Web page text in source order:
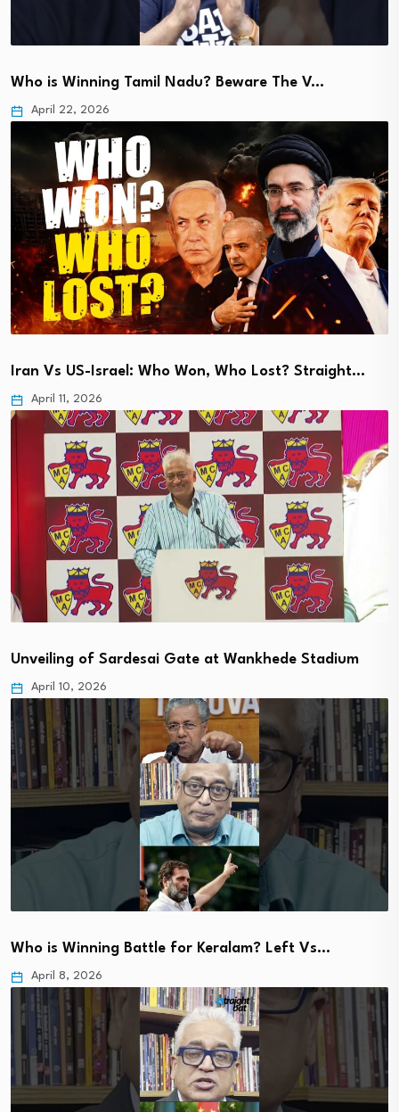
Who is Winning Tamil Nadu? Beware The V…
April 22, 2026
Iran Vs US-Israel: Who Won, Who Lost? Straight…
April 11, 2026
Unveiling of Sardesai Gate at Wankhede Stadium
April 10, 2026
Who is Winning Battle for Keralam? Left Vs…
April 8, 2026